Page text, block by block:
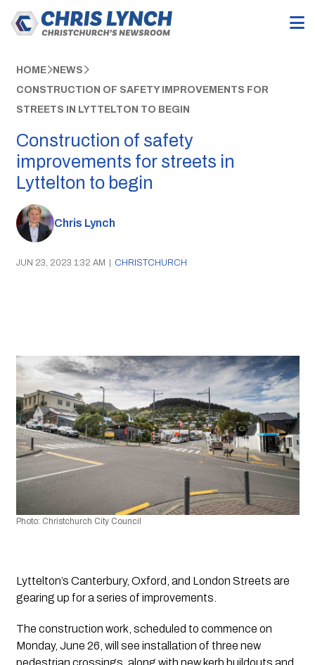
HOME NEWS
CONSTRUCTION OF SAFETY IMPROVEMENTS FOR
STREETS IN LYTTELTON TO BEGIN
Construction of safety
improvements for streets in
Lyttelton to begin
Chris Lynch
JUN 23, 2023 1:32 AM | CHRISTCHURCH
Photo: Christchurch City Council
Lyttelton’s Canterbury, Oxford, and London Streets are
gearing up for a series of improvements.
The construction work, scheduled to commence on
Monday, June 26, will see installation of three new